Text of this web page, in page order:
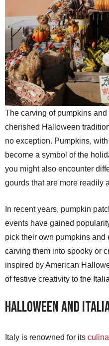
The carving of pumpkins and
cherished Halloween
no exception. Pumpkins,
become a symbol of the
you might also encounter
gourds that are more readily
In recent years, pumpkin
events have gained
pick their own pumpkins and
carving them into spooky or
inspired by American
of festive creativity to the
Halloween and
Italy is renowned for its